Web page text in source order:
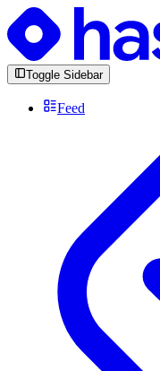
Toggle Sidebar
Feed